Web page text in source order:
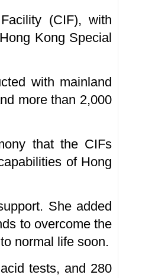
(CIF), with
Kong Special
with mainland
more than 2,000
that the CIFs
of Hong
She added
to overcome the
normal life soon.
tests, and 280